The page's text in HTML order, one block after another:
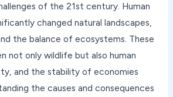
of the 21st century. Human
changed natural landscapes,
the balance of ecosystems. These
not only wildlife but also human
and the stability of economies
the causes and consequences